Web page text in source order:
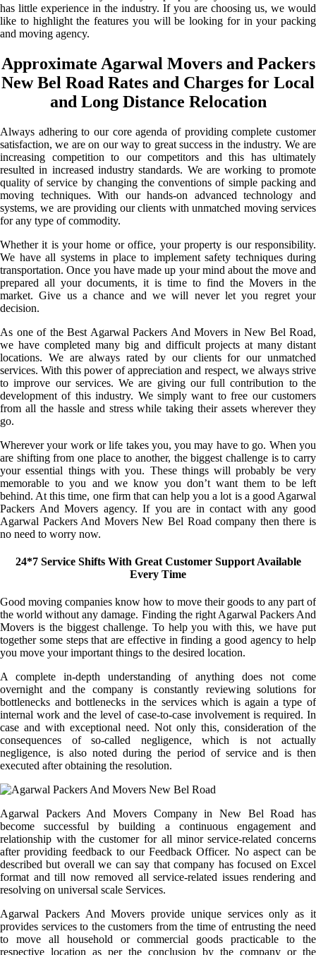
has little experience in the industry. If you are choosing us, we would
like to highlight the features you will be looking for in your packing
and moving agency.
Approximate Agarwal Movers and Packers
New Bel Road Rates and Charges for Local
and Long Distance Relocation
Always adhering to our core agenda of providing complete customer
satisfaction, we are on our way to great success in the industry. We are
increasing competition to our competitors and this has ultimately
resulted in increased industry standards. We are working to promote
quality of service by changing the conventions of simple packing and
moving techniques. With our hands-on advanced technology and
systems, we are providing our clients with unmatched moving services
for any type of commodity.
Whether it is your home or office, your property is our responsibility.
We have all systems in place to implement safety techniques during
transportation. Once you have made up your mind about the move and
prepared all your documents, it is time to find the Movers in the
market. Give us a chance and we will never let you regret your
decision.
As one of the Best Agarwal Packers And Movers in New Bel Road,
we have completed many big and difficult projects at many distant
locations. We are always rated by our clients for our unmatched
services. With this power of appreciation and respect, we always strive
to improve our services. We are giving our full contribution to the
development of this industry. We simply want to free our customers
from all the hassle and stress while taking their assets wherever they
go.
Wherever your work or life takes you, you may have to go. When you
are shifting from one place to another, the biggest challenge is to carry
your essential things with you. These things will probably be very
memorable to you and we know you don’t want them to be left
behind. At this time, one firm that can help you a lot is a good Agarwal
Packers And Movers agency. If you are in contact with any good
Agarwal Packers And Movers New Bel Road company then there is
no need to worry now.
24*7 Service Shifts With Great Customer Support Available
Every Time
Good moving companies know how to move their goods to any part of
the world without any damage. Finding the right Agarwal Packers And
Movers is the biggest challenge. To help you with this, we have put
together some steps that are effective in finding a good agency to help
you move your important things to the desired location.
A complete in-depth understanding of anything does not come
overnight and the company is constantly reviewing solutions for
bottlenecks and bottlenecks in the services which is again a type of
internal work and the level of case-to-case involvement is required. In
case and with exceptional need. Not only this, consideration of the
consequences of so-called negligence, which is not actually
negligence, is also noted during the period of service and is then
executed after obtaining the resolution.
Agarwal Packers And Movers Company in New Bel Road has
become successful by building a continuous engagement and
relationship with the customer for all minor service-related concerns
after providing feedback to our Feedback Officer. No aspect can be
described but overall we can say that company has focused on Excel
format and till now removed all service-related issues rendering and
resolving on universal scale Services.
Agarwal Packers And Movers provide unique services only as it
provides services to the customers from the time of entrusting the need
to move all household or commercial goods practicable to the
respective location as per the conclusion by the company or the